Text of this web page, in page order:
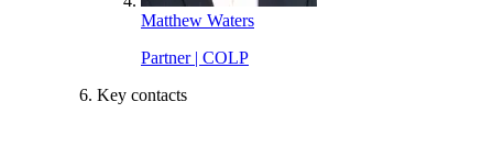
Matthew Waters
Partner | COLP
Key contacts